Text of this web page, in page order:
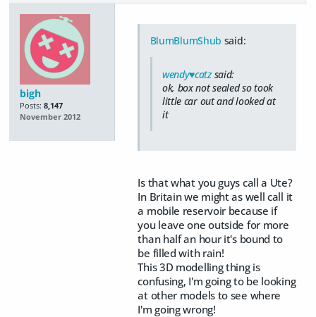
bigh
Posts: 8,147
November 2012
BlumBlumShub said:
wendy♥catzsaid:
ok, box not sealed so took
little car out and looked at
it
Is that what you guys call a Ute?
In Britain we might as well call it
a mobile reservoir because if
you leave one outside for more
than half an hour it's bound to
be filled with rain!
This 3D modelling thing is
confusing, I'm going to be looking
at other models to see where
I'm going wrong!